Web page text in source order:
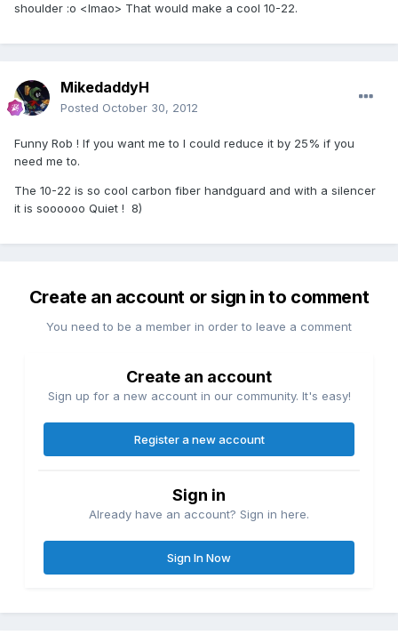
shoulder :o <lmao> That would make a cool 10-22.
MikedaddyH
Posted October 30, 2012
Funny Rob ! If you want me to I could reduce it by 25% if you
need me to.
The 10-22 is so cool carbon fiber handguard and with a silencer
it is soooooo Quiet ! 8)
Create an account or sign in to comment
You need to be a member in order to leave a comment
Create an account
Sign up for a new account in our community. It's easy!
Register a new account
Sign in
Already have an account? Sign in here.
Sign In Now